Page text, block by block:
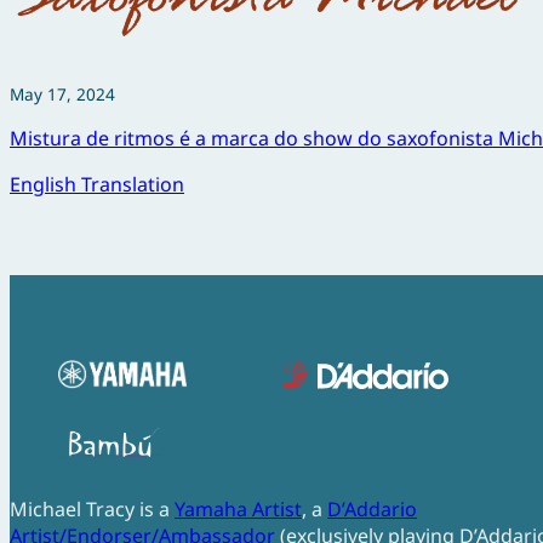
May 17, 2024
Mistura de ritmos é a marca do show do saxofonista
English Translation
Michael Tracy is a Yamaha Artist, a D’Addario
Artist/Endorser/Ambassador(exclusively playing